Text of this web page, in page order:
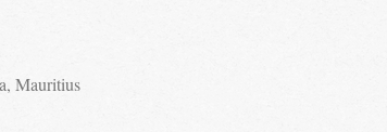
Mauritius